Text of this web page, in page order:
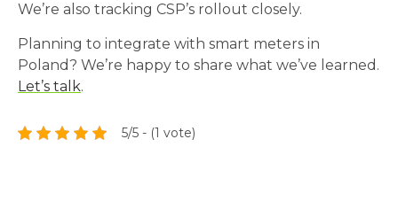
We’re also tracking CSP’s rollout closely.
Planning to integrate with smart meters in
Poland? We’re happy to share what we’ve learned.
Let’s talk.
5/5 - (1 vote)